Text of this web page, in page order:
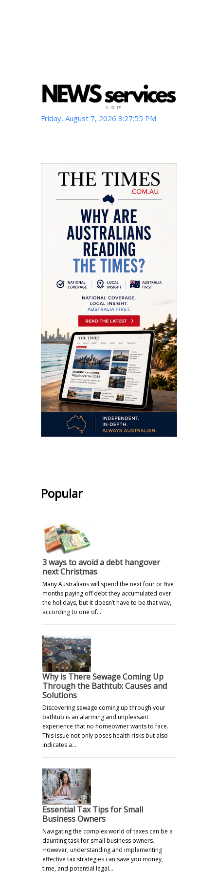
Friday, August 7, 2026 3:27:56 PM
Popular
3 ways to avoid a debt hangover
next Christmas
Many Australians will spend the next four or five
months paying off debt they accumulated over
the holidays, but it doesn’t have to be that way,
according to one of…
Why is There Sewage Coming Up
Through the Bathtub: Causes and
Solutions
Discovering sewage coming up through your
bathtub is an alarming and unpleasant
experience that no homeowner wants to face.
This issue not only poses health risks but also
indicates a…
Essential Tax Tips for Small
Business Owners
Navigating the complex world of taxes can be a
daunting task for small business owners.
However, understanding and implementing
effective tax strategies can save you money,
time, and potential legal…